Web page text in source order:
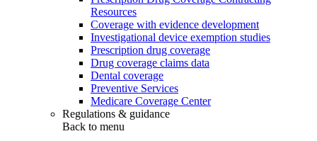
Resources
Coverage with evidence development
Investigational device exemption studies
Prescription drug coverage
Drug coverage claims data
Dental coverage
Preventive Services
Medicare Coverage Center
Regulations & guidance
Back to menu